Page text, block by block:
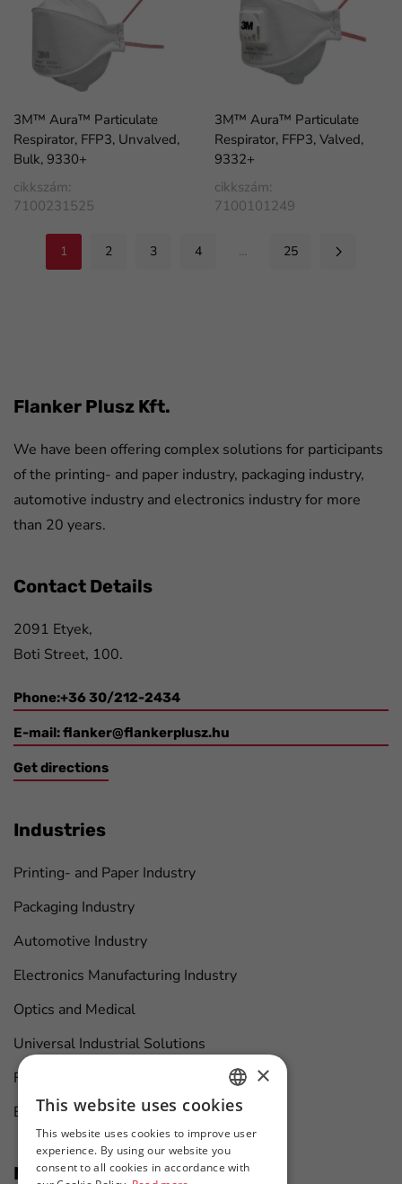
3M™ Aura™ Particulate
Respirator, FFP3, Unvalved,
Bulk, 9330+
cikkszám:
7100231525
3M™ Aura™ Particulate
Respirator, FFP3, Valved,
9332+
cikkszám:
7100101249
1 2 3 4 … 25
Flanker Plusz Kft.
We have been offering complex solutions for participants
of the printing- and paper industry, packaging industry,
automotive industry and electronics industry for more
than 20 years.
Contact Details
2091 Etyek,
Boti Street, 100.
Phone:+36 30/212-2434
E-mail:flanker@flankerplusz.hu
Get directions
Industries
Printing- and Paper Industry
Packaging Industry
Automotive Industry
Electronics Manufacturing Industry
Optics and Medical
Universal Industrial Solutions
Furniture Manufacturing
Boat Maintenance
News at first hand
HUNGARIAN
ENGLISH
×
This website uses cookies
This website uses cookies to improve user
experience. By using our website you
consent to all cookies in accordance with